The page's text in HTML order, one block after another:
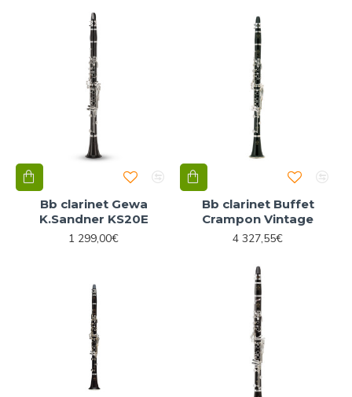
Bb clarinet Gewa
K.Sandner KS20E
1 299,00€
Bb clarinet Buffet
Crampon Vintage
4 327,55€